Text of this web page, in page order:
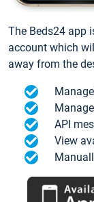
The Beds24 app
account which
away from the
API
View